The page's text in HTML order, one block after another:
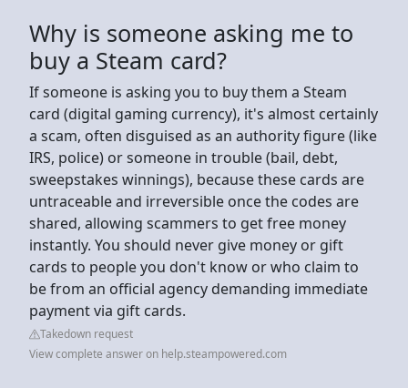
Why is someone asking me to
buy a Steam card?
If someone is asking you to buy them a Steam
card (digital gaming currency), it's almost certainly
a scam, often disguised as an authority figure (like
IRS, police) or someone in trouble (bail, debt,
sweepstakes winnings), because these cards are
untraceable and irreversible once the codes are
shared, allowing scammers to get free money
instantly. You should never give money or gift
cards to people you don't know or who claim to
be from an official agency demanding immediate
payment via gift cards.
Takedown request
View complete answer on help.steampowered.com